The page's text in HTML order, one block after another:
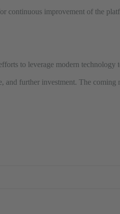
continuous improvement of the
to leverage modern
further investment. The